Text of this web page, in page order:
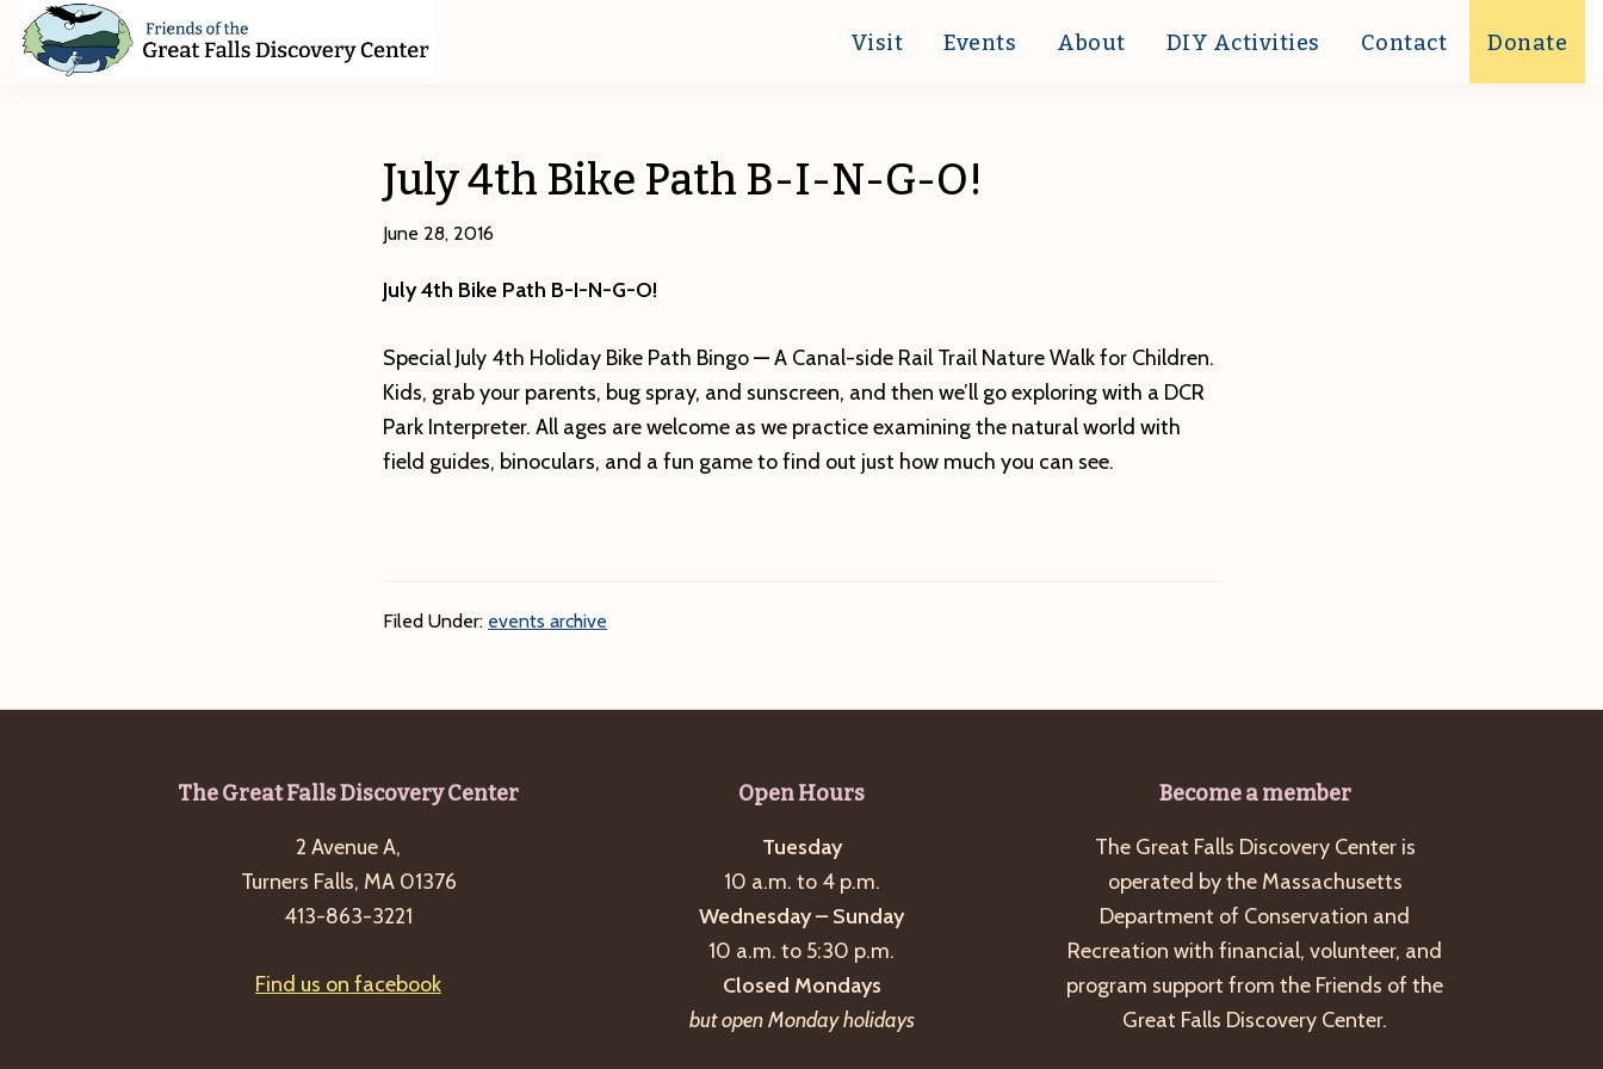
Skip
Skip
Skip
Visit Events About DIY Activities Contact Donate
July 4th Bike Path B-I-N-G-O!
June 28, 2016
July 4th Bike Path B-I-N-G-O!
Special July 4th Holiday Bike Path Bingo—A Canal-side Rail Trail Nature Walk for Children.
Kids, grab your parents, bug spray, and sunscreen, and then we’ll go exploring with a DCR
Park Interpreter. All ages are welcome as we practice examining the natural world with
field guides, binoculars, and a fun game to find out just how much you can see.
Filed Under: events archive
The Great Falls Discovery Center
2 Avenue A,
Turners Falls, MA 01376
413-863-3221
Find us on facebook
Open Hours
Tuesday
10 a.m. to 4 p.m.
Wednesday – Sunday
10 a.m. to 5:30 p.m.
Closed Mondays
but open Monday holidays
Become a member
The Great Falls Discovery Center is
operated by the Massachusetts
Department of Conservation and
Recreation with financial, volunteer, and
program support from the Friends of the
Great Falls Discovery Center.